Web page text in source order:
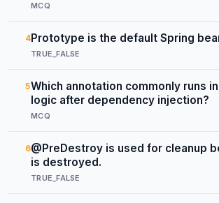
MCQ
4Prototype is the default Spring
TRUE_FALSE
5Which annotation commonly runs
logic after dependency injection?
MCQ
6@PreDestroy is used for cleanup
is destroyed.
TRUE_FALSE